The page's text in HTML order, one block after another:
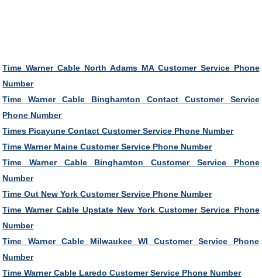
Time Warner Cable North Adams MA Customer Service Phone
Number
Time Warner Cable Binghamton Contact Customer Service
Phone Number
Times Picayune Contact Customer Service Phone Number
Time Warner Maine Customer Service Phone Number
Time Warner Cable Binghamton Customer Service Phone
Number
Time Out New York Customer Service Phone Number
Time Warner Cable Upstate New York Customer Service Phone
Number
Time Warner Cable Milwaukee WI Customer Service Phone
Number
Time Warner Cable Laredo Customer Service Phone Number